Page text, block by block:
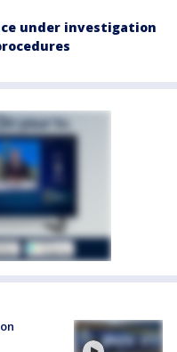
under investigation